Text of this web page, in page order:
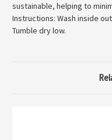
sustainable, helping to
Instructions: Wash inside
Tumble dry low.